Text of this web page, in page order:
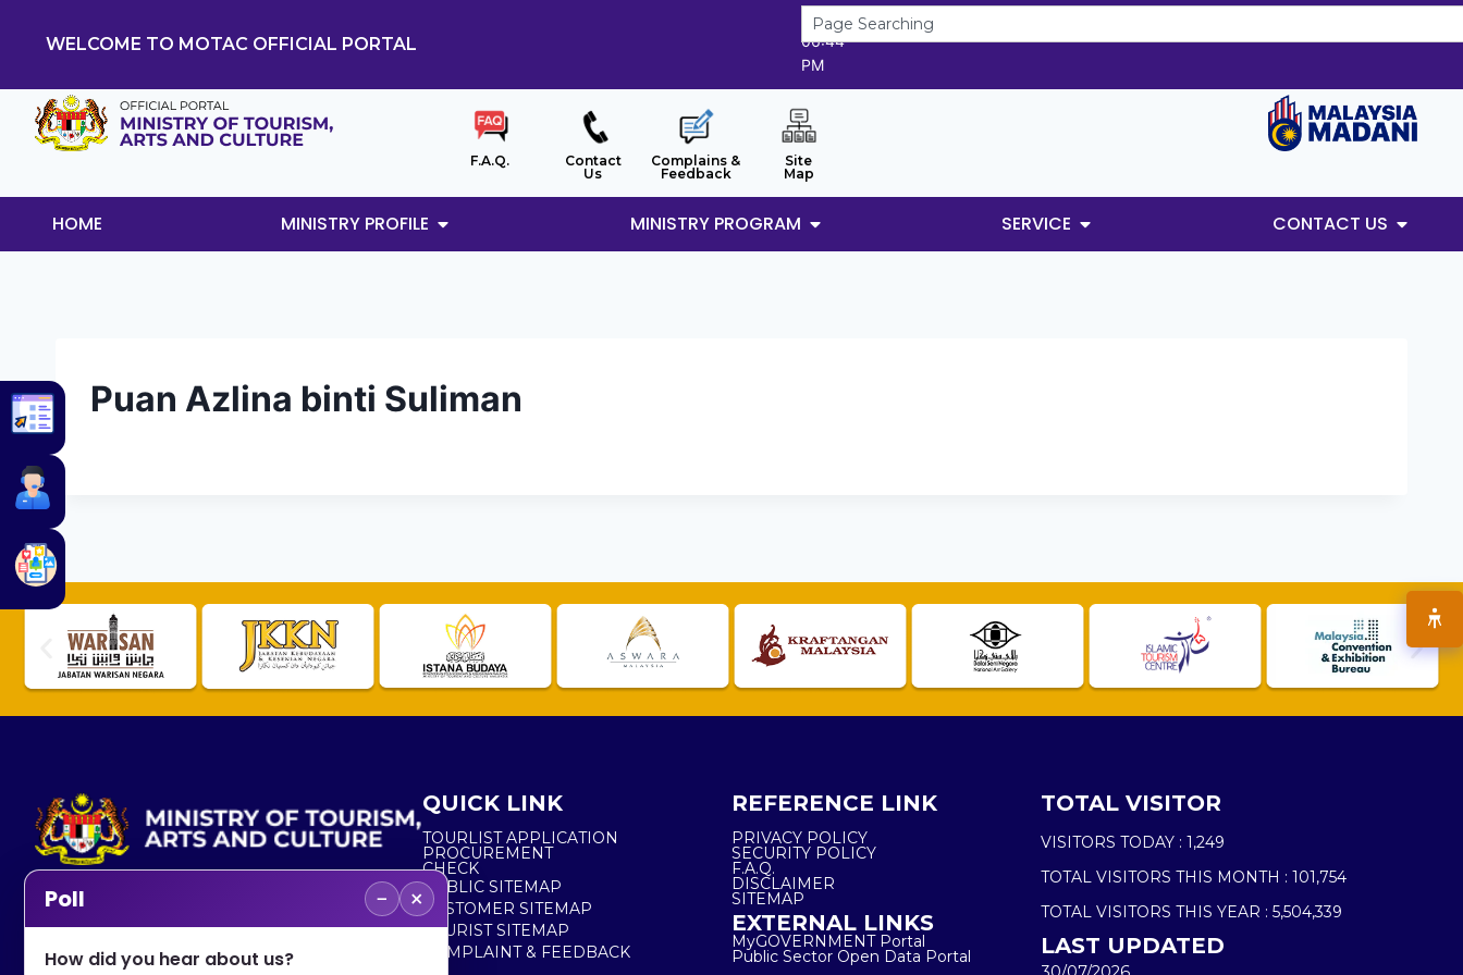
WELCOME TO MOTAC OFFICIAL PORTAL
6/8/2026
06:44
PM
F.A.Q.
Contact
Us
Complains &
Feedback
Site
Map
HOME MINISTRY PROFILE MINISTRY PROGRAM SERVICE CONTACT US
Puan Azlina binti Suliman
No. 2, Menara 1, Jalan P5/6, Presint 5,
QUICK LINK
TOURLIST APPLICATION
PROCUREMENT
CHECK
PUBLIC SITEMAP
CUSTOMER SITEMAP
TOURIST SITEMAP
COMPLAINT & FEEDBACK
REFERENCE LINK
PRIVACY POLICY
SECURITY POLICY
F.A.Q.
DISCLAIMER
SITEMAP
EXTERNAL LINKS
MyGOVERNMENT Portal
Public Sector Open Data Portal
TOTAL VISITOR
VISITORS TODAY : 1,249
TOTAL VISITORS THIS MONTH : 101,754
TOTAL VISITORS THIS YEAR : 5,504,339
LAST UPDATED
Poll − ×
How did you hear about us?